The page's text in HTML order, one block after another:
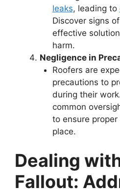
leaks, leading to
Discover signs
effective
harm.
Negligence in
Roofers are
precautions to
during their
common
to ensure
place.
Dealing
Fallout: